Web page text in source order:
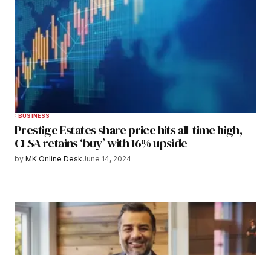
BUSINESS
Prestige Estates share price hits all-time high,
CLSA retains ‘buy’ with 16% upside
by MK Online DeskJune 14, 2024